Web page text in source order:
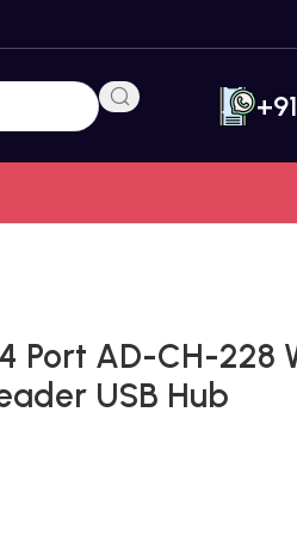
Port AD-CH-228
USB Hub